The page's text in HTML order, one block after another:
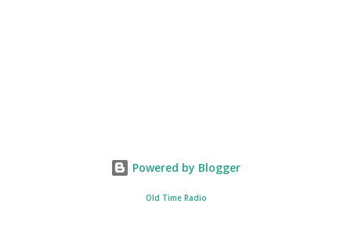
Powered by Blogger
Old Time Radio